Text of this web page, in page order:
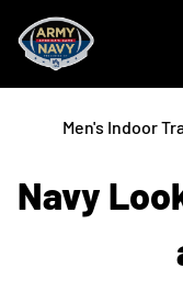
Men's Indoor
Navy